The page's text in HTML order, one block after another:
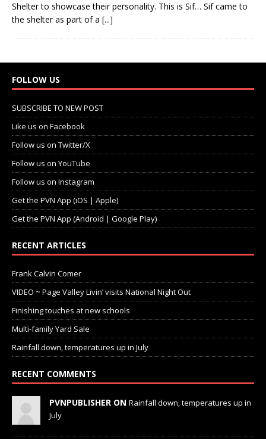
Shelter to showcase their personality. This is Sif… Sif came to
the shelter as part of a [...]
FOLLOW US
SUBSCRIBE TO NEW POST
Like us on Facebook
Follow us on Twitter/X
Follow us on YouTube
Follow us on Instagram
Get the PVN App (iOS | Apple)
Get the PVN App (Android | Google Play)
RECENT ARTICLES
Frank Calvin Comer
VIDEO ~ Page Valley Livin’ visits National Night Out
Finishing touches at new schools
Multi-family Yard Sale
Rainfall down, temperatures up in July
RECENT COMMENTS
PVNPUBLISHER ON Rainfall down, temperatures up in
July